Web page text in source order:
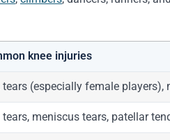
knee injuries
tears (especially female
tears, meniscus tears, patellar